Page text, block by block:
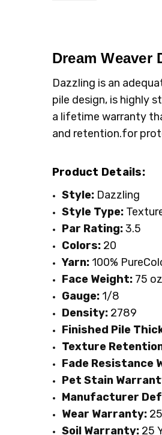
CONDITION:
New
LOOK:
Plush
WIDTH:
12'
FACE WEIGHT:
Above 50
Dream Weaver
Dazzling is an
pile design, is highly
a lifetime warranty
and retention.for
Product Details:
Style: Dazzling
Style Type:
Par Rating:3.5
Colors: 20
Yarn: 100%
Face Weight: 75
Gauge: 1/8
Density: 2789
Finished Pile
Texture
Fade Resistance
Pet Stain
Manufacturer
Wear Warranty:
Soil Warranty: 25